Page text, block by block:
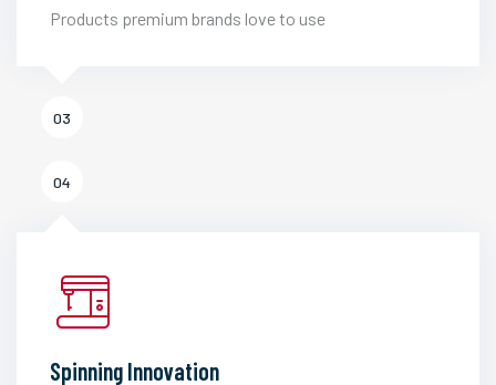
Products premium brands love to use
03
04
Spinning Innovation